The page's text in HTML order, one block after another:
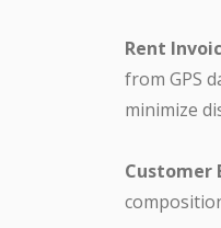
Rent
from GPS
minimize
Customer